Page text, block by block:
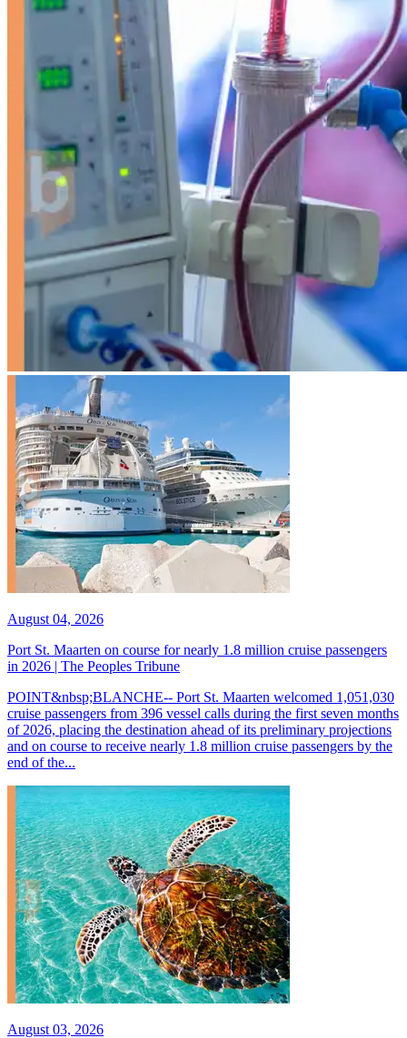
August 04, 2026
Port St. Maarten on course for nearly 1.8 million cruise passengers
in 2026 | The Peoples Tribune
POINT&nbsp;BLANCHE-- Port St. Maarten welcomed 1,051,030
cruise passengers from 396 vessel calls during the first seven months
of 2026, placing the destination ahead of its preliminary projections
and on course to receive nearly 1.8 million cruise passengers by the
end of the...
August 03, 2026